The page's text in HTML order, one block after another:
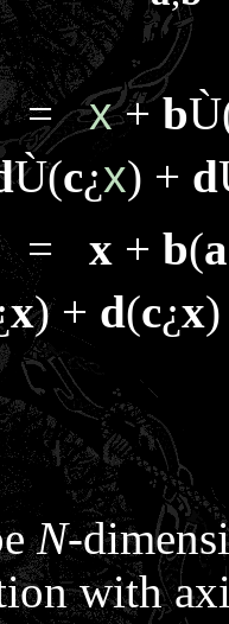
=x+bÙ
Ù(c¿x) + d
= x + b(a
x) + d(c¿x)
N-
with